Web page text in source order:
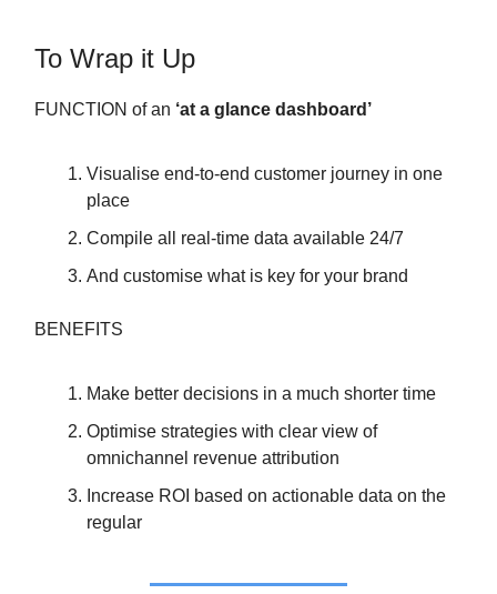
To Wrap it Up
FUNCTION of an ‘at a glance dashboard’
Visualise end-to-end customer journey in one
place
Compile all real-time data available 24/7
And customise what is key for your brand
BENEFITS
Make better decisions in a much shorter time
Optimise strategies with clear view of
omnichannel revenue attribution
Increase ROI based on actionable data on the
regular